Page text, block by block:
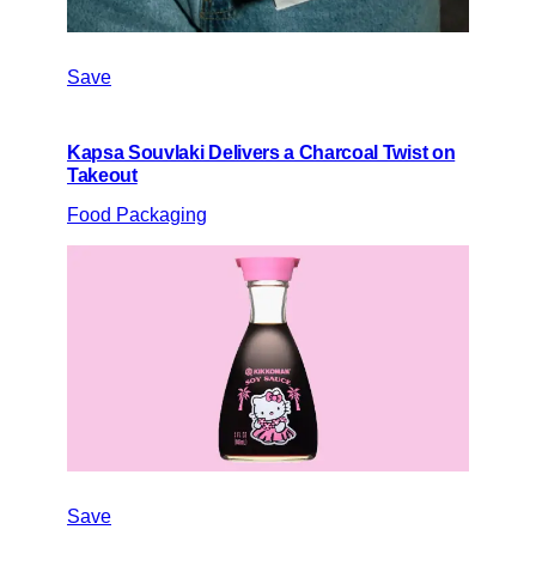
Save
Kapsa Souvlaki Delivers a Charcoal Twist on
Takeout
Food Packaging
Save